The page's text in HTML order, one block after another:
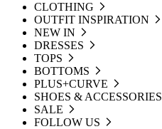
CLOTHING
OUTFIT INSPIRATION
NEW IN
DRESSES
TOPS
BOTTOMS
PLUS+CURVE
SHOES & ACCESSORIES
SALE
FOLLOW US